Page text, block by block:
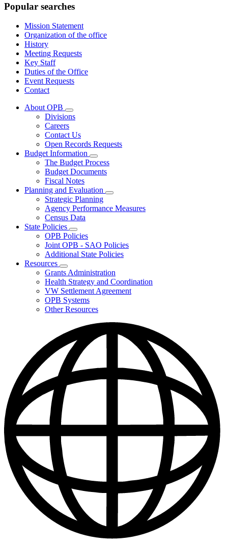
Popular searches
Mission Statement
Organization of the office
History
Meeting Requests
Key Staff
Duties of the Office
Event Requests
Contact
About OPB
Subnavigation
toggle
About
OPB
Divisions
Careers
Contact Us
Open Records Requests
Budget Information
Subnavigation
toggle
for
Information
The Budget Process
Budget Documents
Fiscal Notes
Planning and Evaluation
Subnavigation
toggle
for
Strategic Planning
Agency Performance Measures
Census Data
State Policies
Subnavigation
toggle
for
State
OPB Policies
Joint OPB - SAO Policies
Additional State Policies
Resources
Subnavigation
toggle
for
Resources
Grants Administration
Health Strategy and Coordination
VW Settlement Agreement
OPB Systems
Other Resources